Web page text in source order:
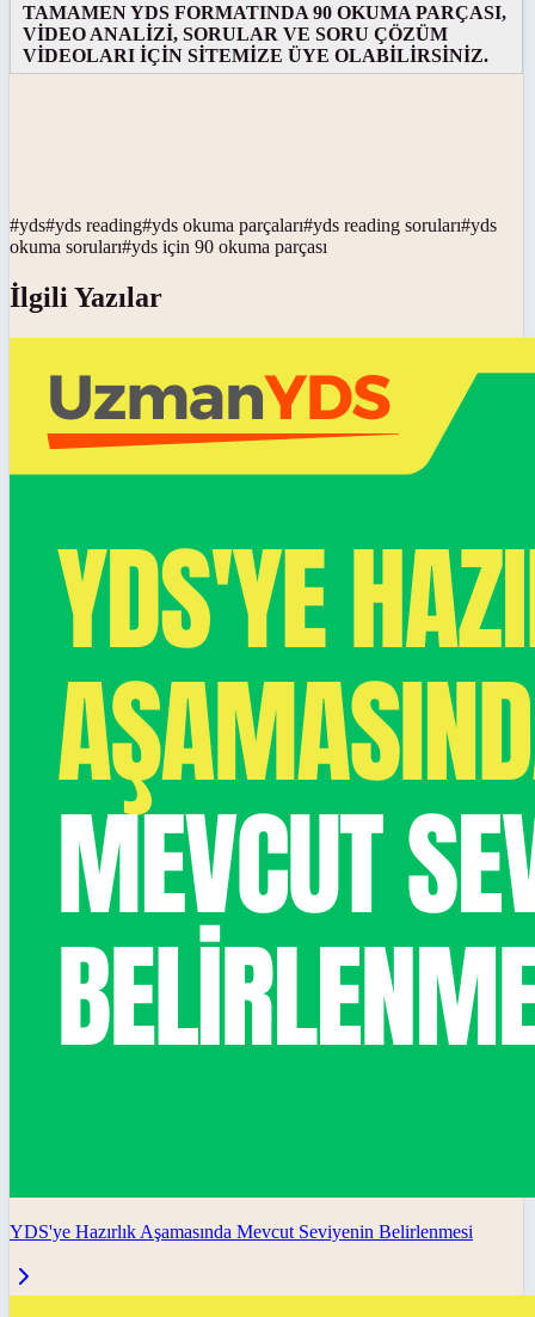
TAMAMEN YDS FORMATINDA 90 OKUMA PARÇASI,
VİDEO ANALİZİ, SORULAR VE SORU ÇÖZÜM
VİDEOLARI İÇİN SİTEMİZE ÜYE OLABİLİRSİNİZ.
#yds#yds reading#yds okuma parçaları#yds reading soruları#yds
okuma soruları#yds için 90 okuma parçası
İlgili Yazılar
YDS'ye Hazırlık Aşamasında Mevcut Seviyenin Belirlenmesi